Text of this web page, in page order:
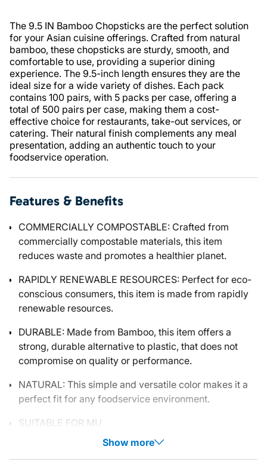
The 9.5 IN Bamboo Chopsticks are the perfect solution
for your Asian cuisine offerings. Crafted from natural
bamboo, these chopsticks are sturdy, smooth, and
comfortable to use, providing a superior dining
experience. The 9.5-inch length ensures they are the
ideal size for a wide variety of dishes. Each pack
contains 100 pairs, with 5 packs per case, offering a
total of 500 pairs per case, making them a cost-
effective choice for restaurants, take-out services, or
catering. Their natural finish complements any meal
presentation, adding an authentic touch to your
foodservice operation.
Features & Benefits
COMMERCIALLY COMPOSTABLE: Crafted from
commercially compostable materials, this item
reduces waste and promotes a healthier planet.
RAPIDLY RENEWABLE RESOURCES: Perfect for eco-
conscious consumers, this item is made from rapidly
renewable resources.
DURABLE: Made from Bamboo, this item offers a
strong, durable alternative to plastic, that does not
compromise on quality or performance.
NATURAL: This simple and versatile color makes it a
perfect fit for any foodservice environment.
SUITABLE FOR MU
Show more